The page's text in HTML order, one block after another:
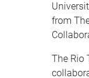
from
The Rio